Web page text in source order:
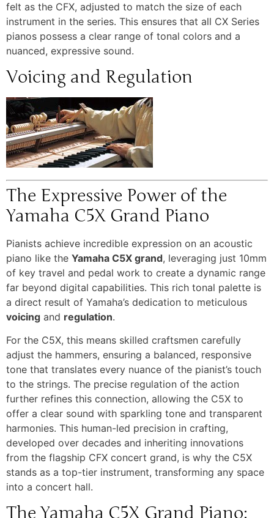
felt as the CFX, adjusted to match the size of each
instrument in the series. This ensures that all CX Series
pianos possess a clear range of tonal colors and a
nuanced, expressive sound.
Voicing and Regulation
The Expressive Power of the
Yamaha C5X Grand Piano
Pianists achieve incredible expression on an acoustic
piano like the Yamaha C5X grand, leveraging just 10mm
of key travel and pedal work to create a dynamic range
far beyond digital capabilities. This rich tonal palette is
a direct result of Yamaha’s dedication to meticulous
voicing and regulation.
For the C5X, this means skilled craftsmen carefully
adjust the hammers, ensuring a balanced, responsive
tone that translates every nuance of the pianist’s touch
to the strings. The precise regulation of the action
further refines this connection, allowing the C5X to
offer a clear sound with sparkling tone and transparent
harmonies. This human-led precision in crafting,
developed over decades and inheriting innovations
from the flagship CFX concert grand, is why the C5X
stands as a top-tier instrument, transforming any space
into a concert hall.
The Yamaha C5X Grand Piano: